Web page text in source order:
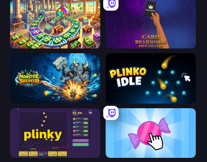
Money Factory: Tycoon Idle Game
Monster Breaker Idle Plinko Idle
Plinky Candy Clicker 2